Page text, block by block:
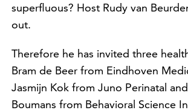
superfluous? Host Rudy van
out.
Therefore he has invited three
Bram de Beer from Eindhoven
Jasmijn Kok from Juno Perinatal
Boumans from Behavioral Science